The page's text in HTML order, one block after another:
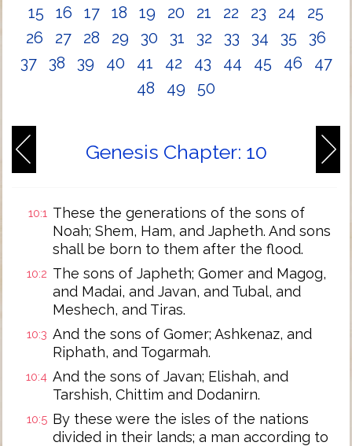
15
16 17 18 19 20 21 22 23 24
25
26
27 28 29 30 31 32 33 34 35
36
37
38 39 40 41 42 43 44 45 46
47
48
49 50
Genesis Chapter: 10
10:1 These the generations of the sons of
Noah; Shem, Ham, and Japheth. And sons
shall be born to them after the flood.
10:2 The sons of Japheth; Gomer and Magog,
and Madai, and Javan, and Tubal, and
Meshech, and Tiras.
10:3 And the sons of Gomer; Ashkenaz, and
Riphath, and Togarmah.
10:4 And the sons of Javan; Elishah, and
Tarshish, Chittim and Dodanirn.
10:5 By these were the isles of the nations
divided in their lands; a man according to